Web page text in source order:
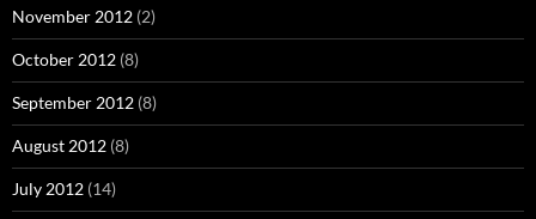
November 2012 (2)
October 2012 (8)
September 2012 (8)
August 2012 (8)
July 2012 (14)